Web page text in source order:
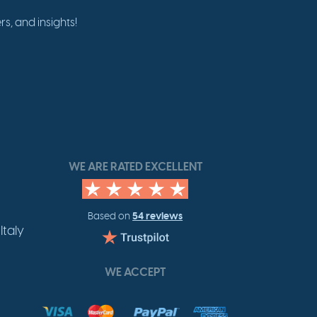
and insights!
WE ARE RATED EXCELLENT
Based on54 reviews
WE ACCEPT